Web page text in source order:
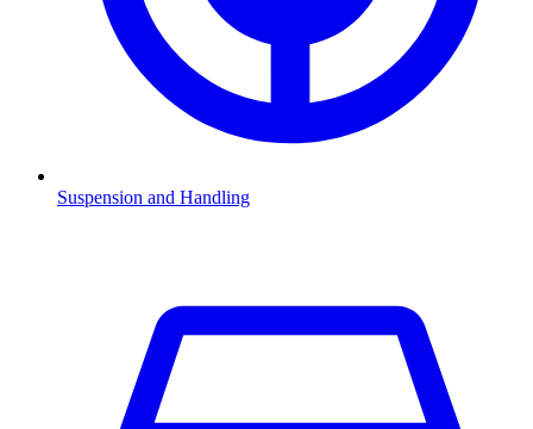
Suspension and Handling